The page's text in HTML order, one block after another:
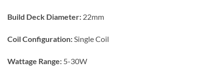
Build Deck Diameter: 22mm
CoilConfiguration:Single Coil
Wattage Range: 5-30W